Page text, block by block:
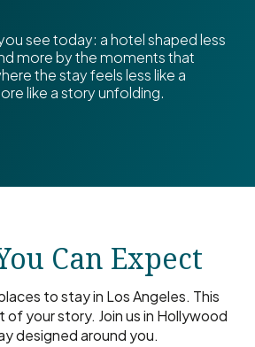
see today: a hotel shaped less
more by the moments that
the stay feels less like a
like a story unfolding.
Can Expect
to stay in Los Angeles. This
of your story. Join us in Hollywood
designed around you.